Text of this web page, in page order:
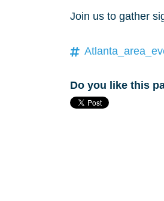
Join us to gather
Do you like this